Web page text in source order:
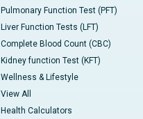
Pulmonary Function Test (PFT)
Liver Function Tests (LFT)
Complete Blood Count (CBC)
Kidney function Test (KFT)
Wellness & Lifestyle
View All
Health Calculators